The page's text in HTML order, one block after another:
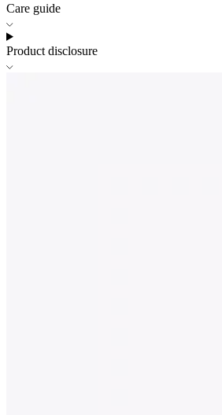
Care guide
Product disclosure